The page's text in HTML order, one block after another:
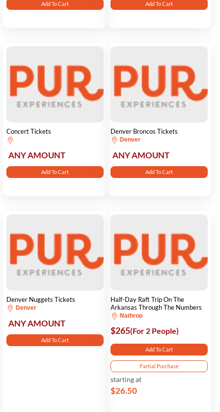
Add To Cart Add To Cart
Concert Tickets
ANY AMOUNT
Add To Cart
Denver Broncos Tickets
Denver
ANY AMOUNT
Add To Cart
Denver Nuggets Tickets
Denver
ANY AMOUNT
Add To Cart
Half-Day Raft Trip On The
Arkansas Through The Numbers
Nathrop
$265(For 2 People)
Add To Cart
Partial Purchase
starting at
$26.50